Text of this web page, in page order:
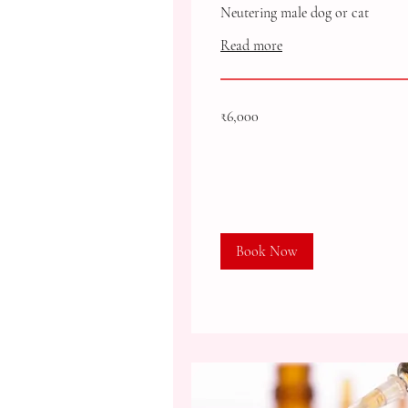
Neutering male dog or cat
Read more
Indian
rupees
₹6,000
Book Now